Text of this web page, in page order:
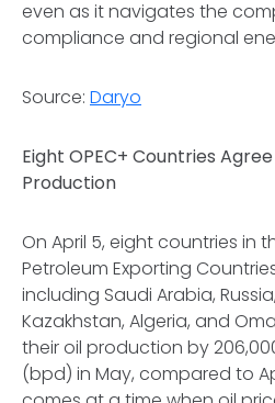
even as it navigates the
compliance and regional
Source: Daryo
Eight OPEC+ Countries
Production
On April 5, eight countries in
Petroleum Exporting
including Saudi Arabia,
Kazakhstan, Algeria, and
their oil production by
(bpd) in May, compared to